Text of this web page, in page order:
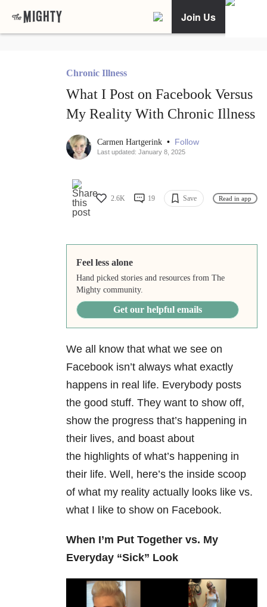
Join Us
Chronic Illness
What I Post on Facebook Versus
My Reality With Chronic Illness
Carmen Hartgerink • Follow
Last updated: January 8, 2025
2.6K 19 Save Read in app
Feel less alone
Hand picked stories and resources from The
Mighty community.
Get our helpful emails
We all know that what we see on
Facebook isn’t always what exactly
happens in real life. Everybody posts
the good stuff. They want to show off,
show the progress that’s happening in
their lives, and boast about
the highlights of what’s happening in
their life. Well, here’s the inside scoop
of what my reality actually looks like vs.
what I like to show on Facebook.
When I’m Put Together vs. My
Everyday “Sick” Look